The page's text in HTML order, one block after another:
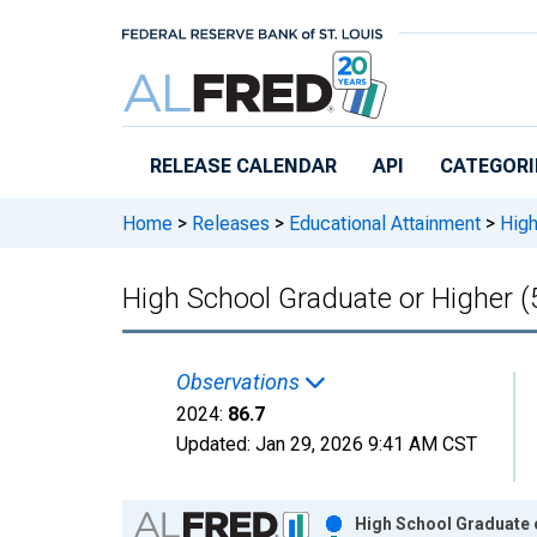
RELEASE CALENDAR API
Home > Releases > Educational Attainment >
High School Graduate or Higher
Observations
2024: 86.7
Updated: Jan 29, 2026 9:41 AM CST
Chart
High School